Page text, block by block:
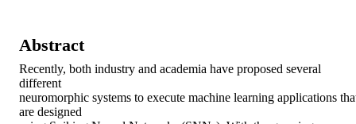
Abstract
Recently, both industry and academia have proposed several
different
neuromorphic systems to execute machine learning applications
are designed